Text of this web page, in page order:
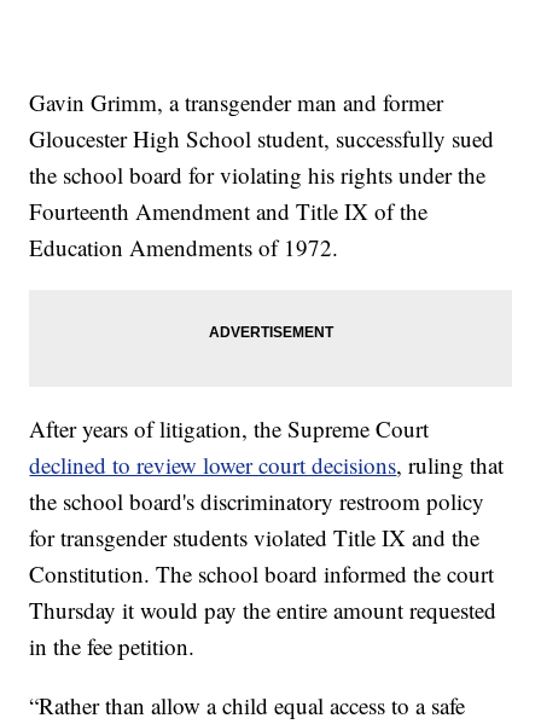
Gavin Grimm, a transgender man and former
Gloucester High School student, successfully sued
the school board for violating his rights under the
Fourteenth Amendment and Title IX of the
Education Amendments of 1972.
After years of litigation, the Supreme Court
declined to review lower court decisions, ruling that
the school board's discriminatory restroom policy
for transgender students violated Title IX and the
Constitution. The school board informed the court
Thursday it would pay the entire amount requested
in the fee petition.
“Rather than allow a child equal access to a safe